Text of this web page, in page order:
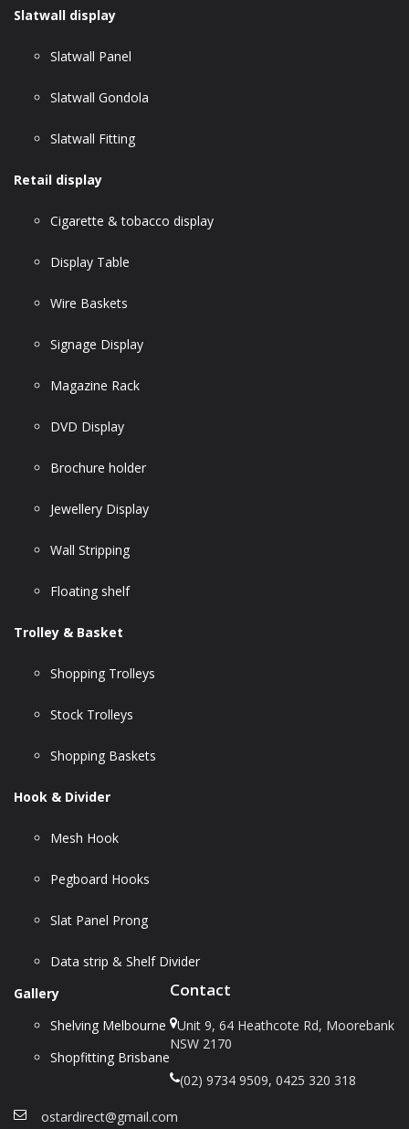
Slatwall display
Slatwall Panel
Slatwall Gondola
Slatwall Fitting
Retail display
Cigarette & tobacco display
Display Table
Wire Baskets
Signage Display
Magazine Rack
DVD Display
Brochure holder
Jewellery Display
Wall Stripping
Floating shelf
Trolley & Basket
Shopping Trolleys
Stock Trolleys
Shopping Baskets
Hook & Divider
Mesh Hook
Pegboard Hooks
Slat Panel Prong
Data strip & Shelf Divider
Gallery
Shelving Melbourne
Shopfitting Brisbane
Contact
Unit 9, 64 Heathcote Rd, Moorebank
NSW 2170
(02) 9734 9509, 0425 320 318
ostardirect@gmail.com